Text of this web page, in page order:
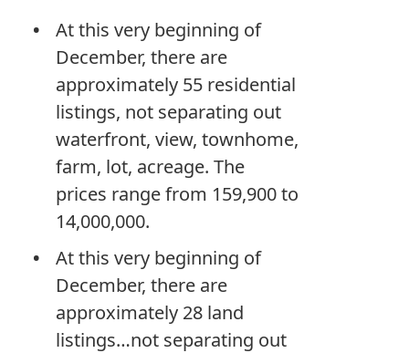
At this very beginning of
December, there are
approximately 55 residential
listings, not separating out
waterfront, view, townhome,
farm, lot, acreage. The
prices range from 159,900 to
14,000,000.
At this very beginning of
December, there are
approximately 28 land
listings…not separating out